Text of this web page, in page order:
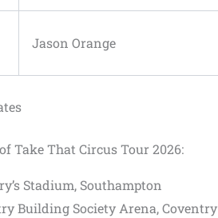
Jason Orange
Take That Circus Tour 2026:
Stadium, Southampton
Building Society Arena, Coventry